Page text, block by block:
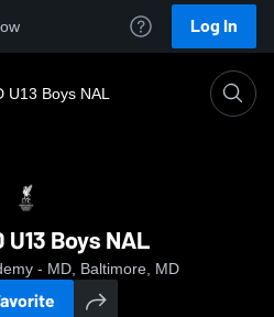
Log In
U13 Boys NAL
U13 Boys NAL
- MD, Baltimore, MD